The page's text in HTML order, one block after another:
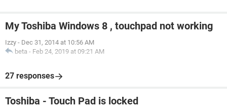
My Toshiba Windows 8 , touchpad not working
Izzy - Dec 31, 2014 at 10:56 AM
beta - Feb 24, 2019 at 09:21 AM
27 responses
Toshiba - Touch Pad is locked